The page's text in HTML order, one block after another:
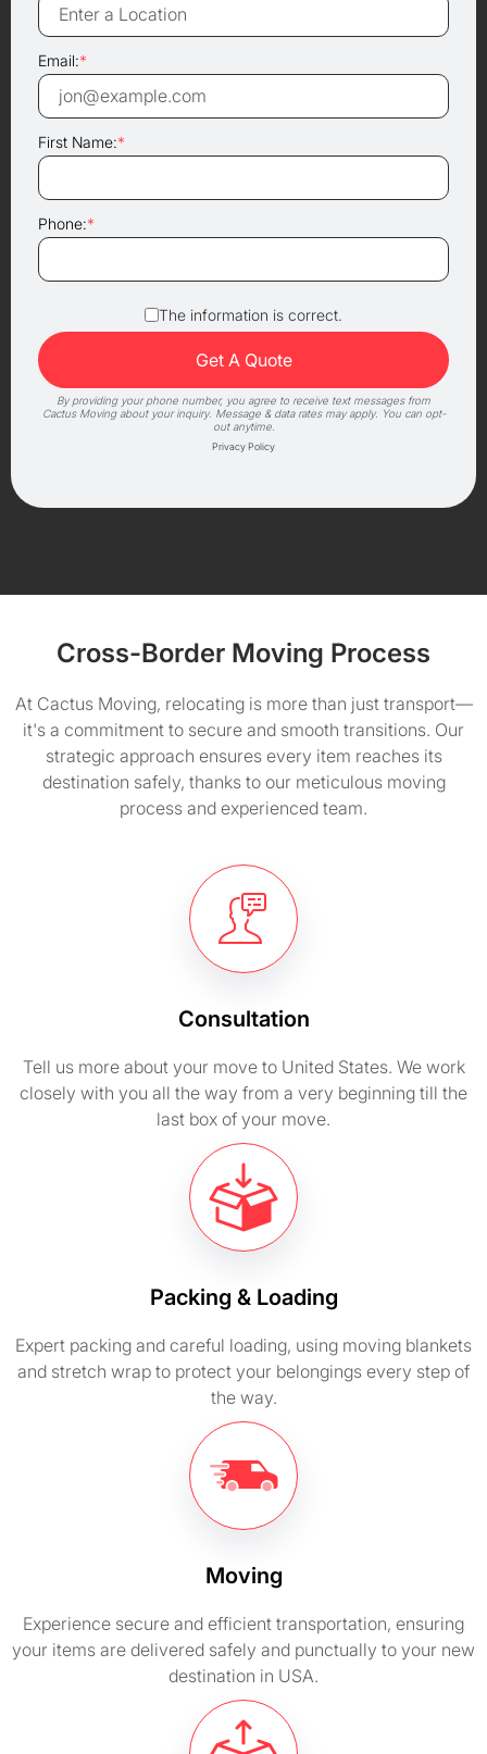
Email:*
First Name:*
Phone:*
The information is correct.
By providing your phone number, you agree to receive text messages from
Cactus Moving about your inquiry. Message & data rates may apply. You can opt-
out anytime.
Privacy Policy
Cross-Border Moving Process
At Cactus Moving, relocating is more than just transport—
it's a commitment to secure and smooth transitions. Our
strategic approach ensures every item reaches its
destination safely, thanks to our meticulous moving
process and experienced team.
Consultation
Tell us more about your move to United States. We work
closely with you all the way from a very beginning till the
last box of your move.
Packing & Loading
Expert packing and careful loading, using moving blankets
and stretch wrap to protect your belongings every step of
the way.
Moving
Experience secure and efficient transportation, ensuring
your items are delivered safely and punctually to your new
destination in USA.